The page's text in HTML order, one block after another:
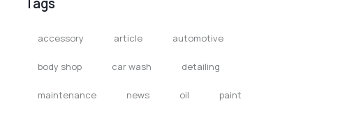
Tags
accessory article automotive
body shop car wash detailing
maintenance news oil paint